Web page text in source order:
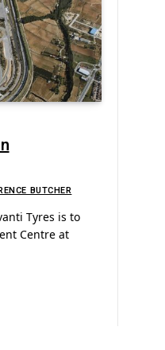
BUTCHER
Tyres is to
Centre at